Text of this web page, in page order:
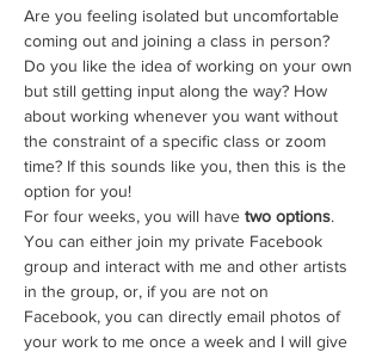
Are you feeling isolated but uncomfortable
coming out and joining a class in person?
Do you like the idea of working on your own
but still getting input along the way? How
about working whenever you want without
the constraint of a specific class or zoom
time? If this sounds like you, then this is the
option for you!
For four weeks, you will have two options.
You can either join my private Facebook
group and interact with me and other artists
in the group, or, if you are not on
Facebook, you can directly email photos of
your work to me once a week and I will give